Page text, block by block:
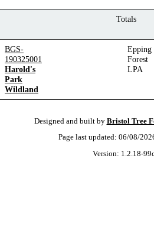
Totals
BGS-
190325001
Harold's
Park
Wildland
Epping
Forest
LPA
Designed and built by Bristol Tree
Page last updated: 06/08/
Version: 1.2.18-